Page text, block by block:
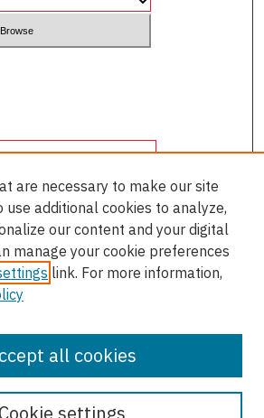
are necessary to make our site
use additional cookies to analyze,
our content and your digital
manage your cookie preferences
link. For more information,
Cookie settings
all cookies